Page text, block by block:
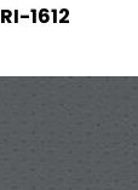
1612